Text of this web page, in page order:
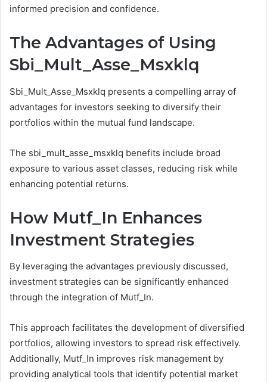
informed precision and confidence.
The Advantages of Using
Sbi_Mult_Asse_Msxklq
Sbi_Mult_Asse_Msxklq presents a compelling array of
advantages for investors seeking to diversify their
portfolios within the mutual fund landscape.
The sbi_mult_asse_msxklq benefits include broad
exposure to various asset classes, reducing risk while
enhancing potential returns.
How Mutf_In Enhances
Investment Strategies
By leveraging the advantages previously discussed,
investment strategies can be significantly enhanced
through the integration of Mutf_In.
This approach facilitates the development of diversified
portfolios, allowing investors to spread risk effectively.
Additionally, Mutf_In improves risk management by
providing analytical tools that identify potential market